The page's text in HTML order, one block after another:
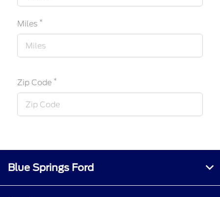
Miles *
Zip Code *
Blue Springs Ford